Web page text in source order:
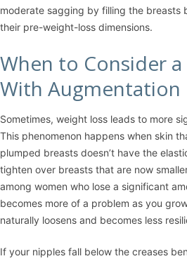
moderate sagging by filling the breasts
their pre-weight-loss dimensions.
When to Consider
With Augmentation
Sometimes, weight loss leads to more
This phenomenon happens when skin
plumped breasts doesn’t have the
tighten over breasts that are now
among women who lose a significant
becomes more of a problem as you
naturally loosens and becomes less
If your nipples fall below the creases